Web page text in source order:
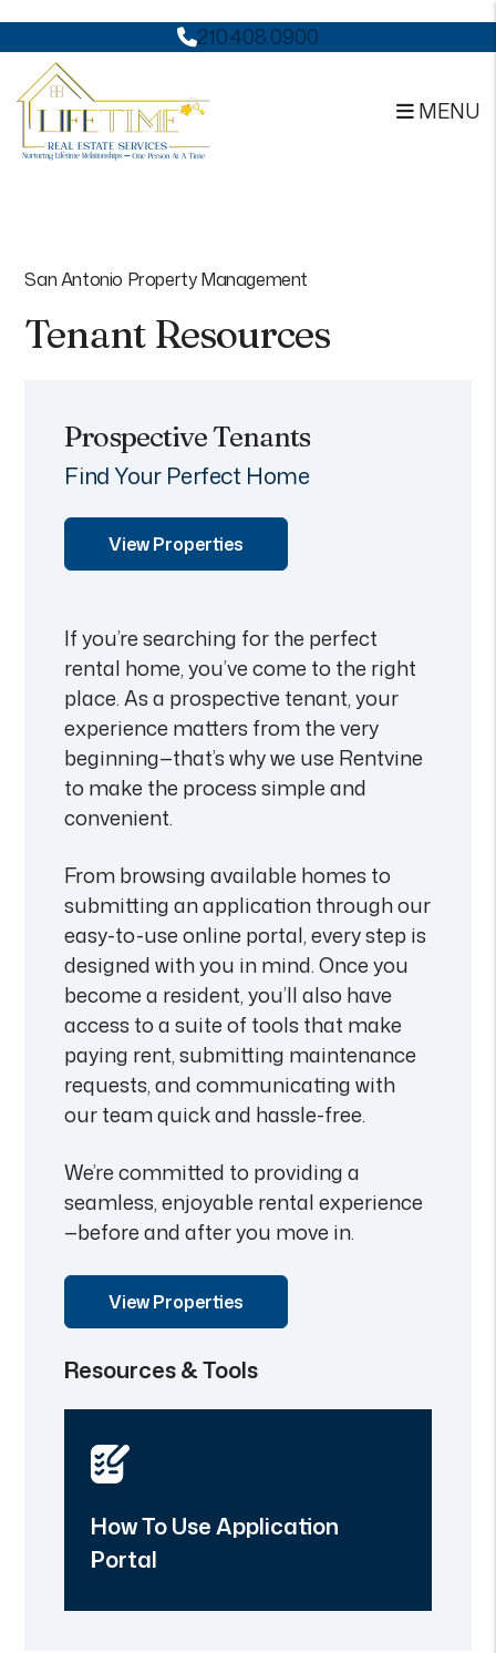
Skip to main content
210.408.0900
MENU
San Antonio Property Management
Tenant Resources
Prospective Tenants
Find Your Perfect Home
View Properties
If you’re searching for the perfect
rental home, you’ve come to the right
place. As a prospective tenant, your
experience matters from the very
beginning—that’s why we use Rentvine
to make the process simple and
convenient.
From browsing available homes to
submitting an application through our
easy-to-use online portal, every step is
designed with you in mind. Once you
become a resident, you’ll also have
access to a suite of tools that make
paying rent, submitting maintenance
requests, and communicating with
our team quick and hassle-free.
We’re committed to providing a
seamless, enjoyable rental experience
—before and after you move in.
View Properties
Resources & Tools
How To Use Application
Portal